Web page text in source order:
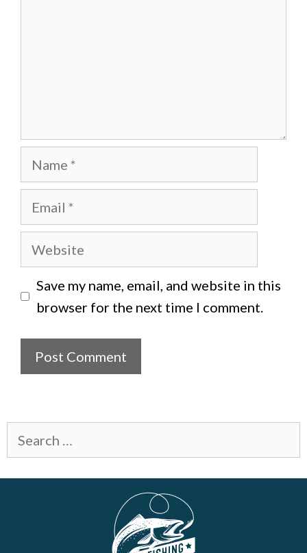
Name
Email
Website
Save my name, email, and website in this
browser for the next time I comment.
for: